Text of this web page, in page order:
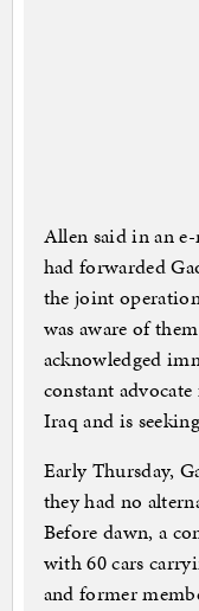
Allen said in an
had forwarded
the joint
was aware of
acknowledged
constant
Iraq and is
Early Thursday,
they had no
Before dawn, a
with 60 cars
and former